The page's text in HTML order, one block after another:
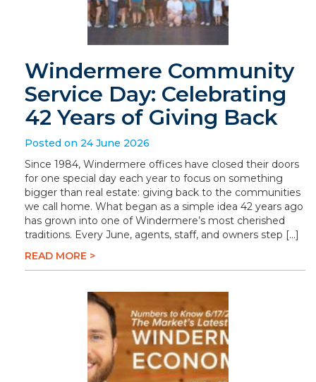
Windermere Community
Service Day: Celebrating
42 Years of Giving Back
Posted on 24 June 2026
Since 1984, Windermere offices have closed their doors
for one special day each year to focus on something
bigger than real estate: giving back to the communities
we call home. What began as a simple idea 42 years ago
has grown into one of Windermere’s most cherished
traditions. Every June, agents, staff, and owners step […]
READ MORE >